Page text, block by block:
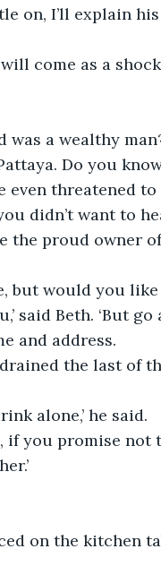
on, I’ll explain his
come as a
was a wealthy
Do you
even threatened
didn’t want to
the proud owner
but would you
said Beth. ‘But
and address.
the last of
alone,’ he said.
if you promise
on the kitchen